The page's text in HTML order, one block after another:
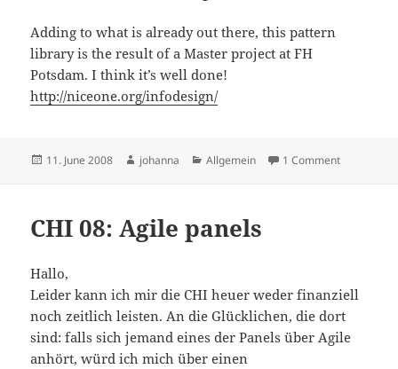
Adding to what is already out there, this pattern
library is the result of a Master project at FH
Potsdam. I think it’s well done!
http://niceone.org/infodesign/
Posted
11. June 2008 Author
johanna Categories
Allgemein 1 Commenton New
CHI 08: Agile panels
Hallo,
Leider kann ich mir die CHI heuer weder finanziell
noch zeitlich leisten. An die Glücklichen, die dort
sind: falls sich jemand eines der Panels über Agile
anhört, würd ich mich über einen